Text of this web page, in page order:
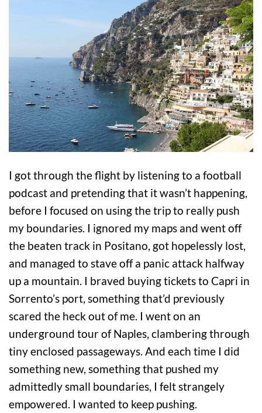
I got through the flight by listening to a football
podcast and pretending that it wasn’t happening,
before I focused on using the trip to really push
my boundaries. I ignored my maps and went off
the beaten track in Positano, got hopelessly lost,
and managed to stave off a panic attack halfway
up a mountain. I braved buying tickets to Capri in
Sorrento’s port, something that’d previously
scared the heck out of me. I went on an
underground tour of Naples, clambering through
tiny enclosed passageways. And each time I did
something new, something that pushed my
admittedly small boundaries, I felt strangely
empowered. I wanted to keep pushing.